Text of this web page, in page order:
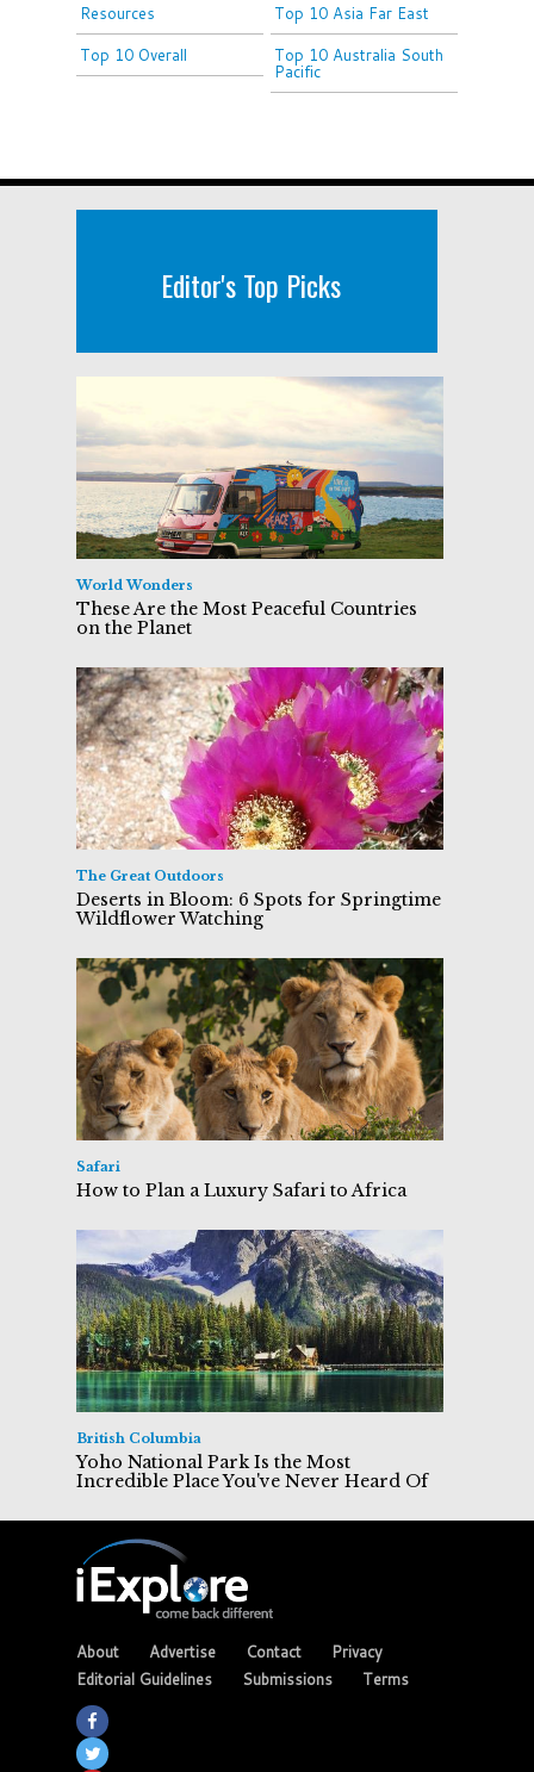
Resources
Top 10 Overall
Top 10 Asia Far East
Top 10 Australia South
Pacific
Editor's Top Picks
World Wonders
These Are the Most Peaceful Countries
on the Planet
The Great Outdoors
Deserts in Bloom: 6 Spots for Springtime
Wildflower Watching
Safari
How to Plan a Luxury Safari to Africa
British Columbia
Yoho National Park Is the Most
Incredible Place You've Never Heard Of
About Advertise Contact
Privacy
Editorial Guidelines
Submissions Terms